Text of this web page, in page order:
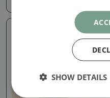
SHOW DETAILS